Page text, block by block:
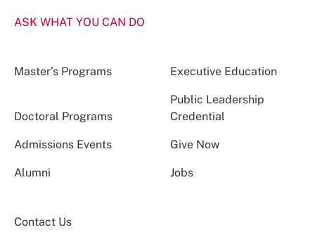
ASK WHAT YOU CAN DO
Master’s Programs Executive Education
Doctoral Programs
Public Leadership
Credential
Admissions Events Give Now
Alumni Jobs
Contact Us